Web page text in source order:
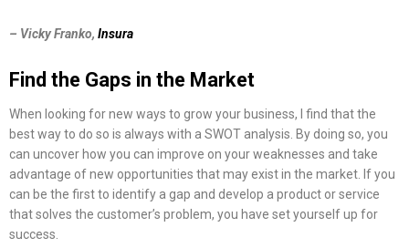
– Vicky Franko, Insura
Find the Gaps in the Market
When looking for new ways to grow your business, I find that the
best way to do so is always with a SWOT analysis. By doing so, you
can uncover how you can improve on your weaknesses and take
advantage of new opportunities that may exist in the market. If you
can be the first to identify a gap and develop a product or service
that solves the customer’s problem, you have set yourself up for
success.